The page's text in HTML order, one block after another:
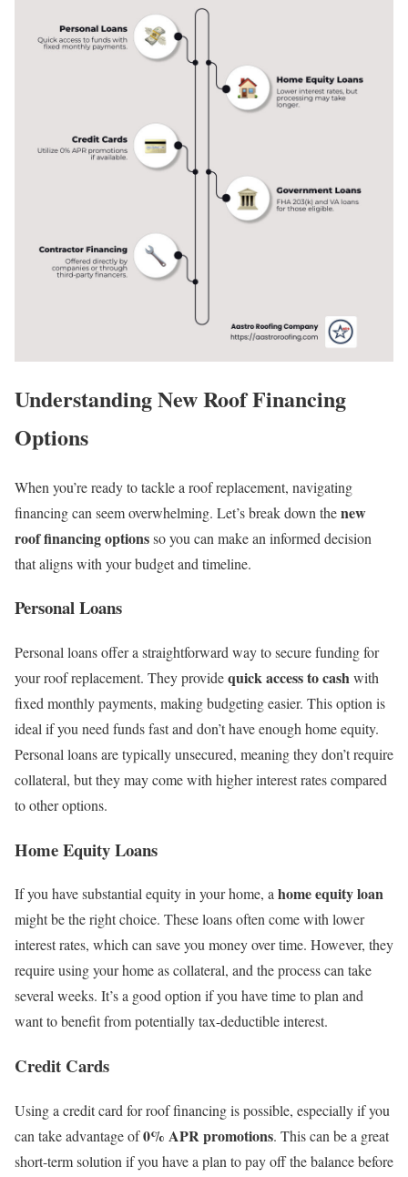
Understanding New Roof Financing
Options
When you’re ready to tackle a roof replacement, navigating
financing can seem overwhelming. Let’s break down thenew
roof financing optionsso you can make an informed decision
that aligns with your budget and timeline.
Personal Loans
Personal loans offer a straightforward way to secure funding for
your roof replacement. They providequick access to cashwith
fixed monthly payments, making budgeting easier. This option is
ideal if you need funds fast and don’t have enough home equity.
Personal loans are typically unsecured, meaning they don’t require
collateral, but they may come with higher interest rates compared
to other options.
Home Equity Loans
If you have substantial equity in your home, ahome equity loan
might be the right choice. These loans often come with lower
interest rates, which can save you money over time. However, they
require using your home as collateral, and the process can take
several weeks. It’s a good option if you have time to plan and
want to benefit from potentially tax-deductible interest.
Credit Cards
Using a credit card for roof financing is possible, especially if you
can take advantage of0% APR promotions. This can be a great
short-term solution if you have a plan to pay off the balance before